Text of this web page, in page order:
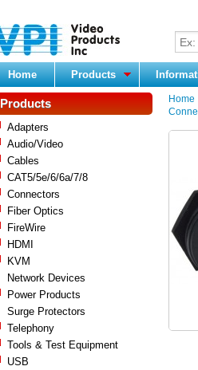
Home Products
Products
Adapters
Audio/Video
Cables
CAT5/5e/6/6a/7/8
Connectors
Fiber Optics
FireWire
HDMI
KVM
Network Devices
Power Products
Surge Protectors
Telephony
Tools & Test Equipment
USB
Home